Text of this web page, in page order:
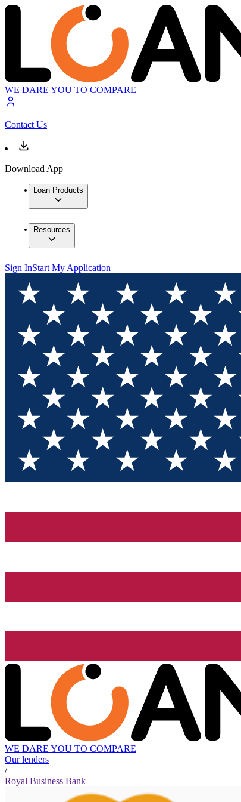
WE DARE YOU TO COMPARE
Contact Us
Download App
Loan Products
Resources
Sign InStart My Application
WE DARE YOU TO COMPARE
Our lenders
/
Royal Business Bank